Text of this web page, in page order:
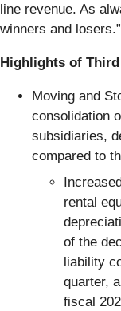
line revenue. As
winners and losers.”
Highlights of
Moving and
consolidation
subsidiaries,
compared to
rental
of the
liability
quarter,
fiscal